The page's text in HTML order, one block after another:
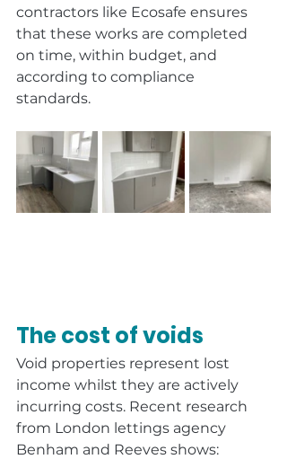
contractors like Ecosafe ensures
that these works are completed
on time, within budget, and
according to compliance
standards.
The cost of voids
Void properties represent lost
income whilst they are actively
incurring costs. Recent research
from London lettings agency
Benham and Reeves shows: